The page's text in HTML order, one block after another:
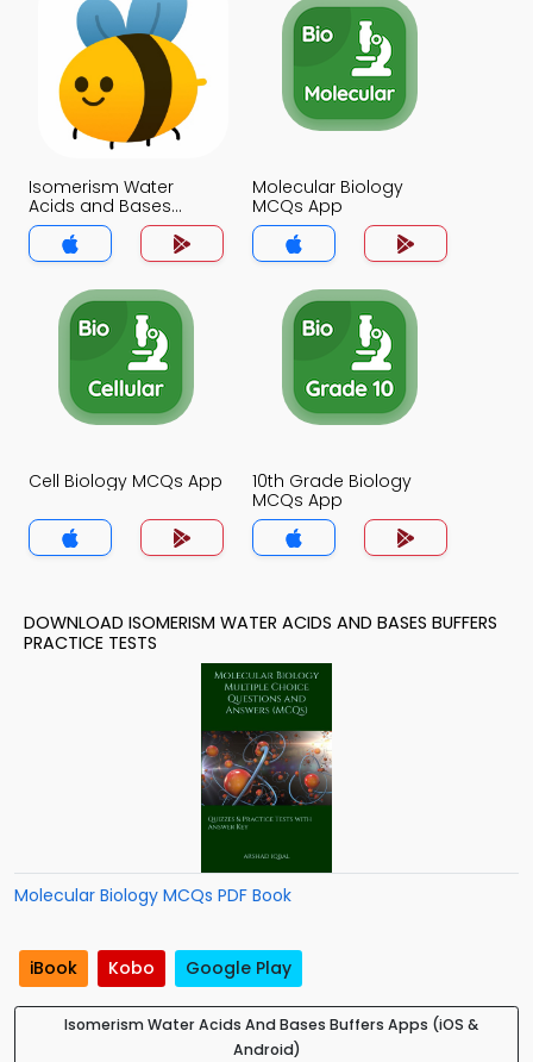
Isomerism Water
Acids and Bases
Buffers MCQs App
Molecular Biology
MCQs App
Cell Biology MCQs App
10th Grade Biology
MCQs App
DOWNLOAD ISOMERISM WATER ACIDS AND BASES BUFFERS
PRACTICE TESTS
Molecular Biology MCQs PDF Book
iBook Kobo Google Play
Isomerism Water Acids And Bases Buffers Apps (iOS &
Android)